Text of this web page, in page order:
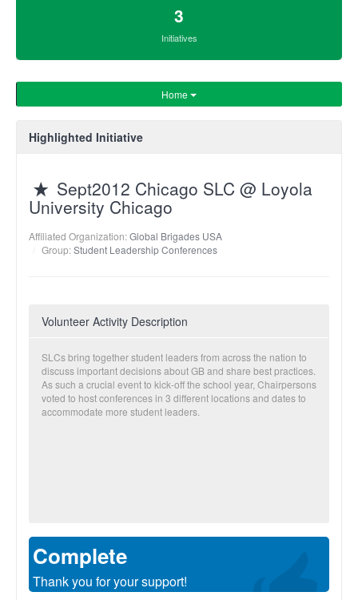
3
Initiatives
Home
Highlighted Initiative
Sept2012 Chicago SLC @ Loyola
University Chicago
Affiliated Organization:Global Brigades USA
Group:Student Leadership Conferences
Volunteer Activity Description
SLCs bring together student leaders from across the nation to
discuss important decisions about GB and share best practices.
As such a crucial event to kick-off the school year, Chairpersons
voted to host conferences in 3 different locations and dates to
accommodate more student leaders.
Complete
Thank you for your support!